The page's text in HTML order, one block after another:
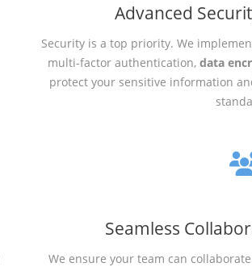
Advanced
Security is a top priority. We
multi-factor authentication, data
protect your sensitive information
Seamless
We ensure your team can